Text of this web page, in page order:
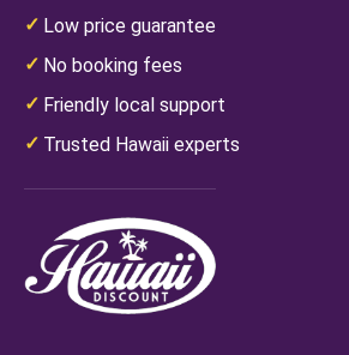
Low price guarantee
No booking fees
Friendly local support
Trusted Hawaii experts